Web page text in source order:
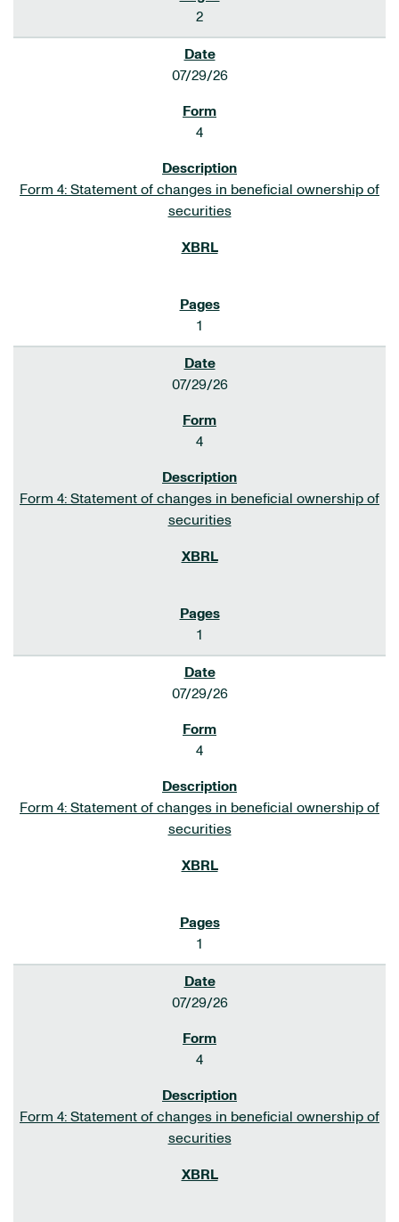
2
07/29/26
4
Form 4: Statement of changes in beneficial ownership of
securities
1
07/29/26
4
Form 4: Statement of changes in beneficial ownership of
securities
1
07/29/26
4
Form 4: Statement of changes in beneficial ownership of
securities
1
07/29/26
4
Form 4: Statement of changes in beneficial ownership of
securities